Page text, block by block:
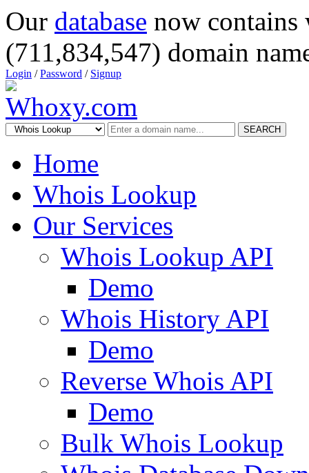
Our database now
(711,834,547) domain
Login /Password / Signup
SEARCH
Home
Whois Lookup
Our Services
Whois Lookup API
Demo
Whois History API
Demo
Reverse Whois API
Demo
Bulk Whois Lookup